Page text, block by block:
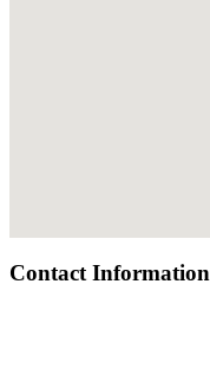
Contact Information